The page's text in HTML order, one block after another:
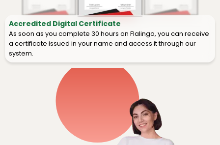
Accredited Digital Certificate
As soon as you complete 30 hours on Flalingo, you can receive
a certificate issued in your name and access it through our
system.